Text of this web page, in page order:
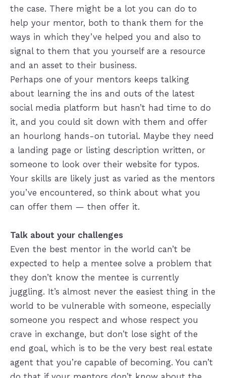
the case. There might be a lot you can do to
help your mentor, both to thank them for the
ways in which they’ve helped you and also to
signal to them that you yourself are a resource
and an asset to their business.
Perhaps one of your mentors keeps talking
about learning the ins and outs of the latest
social media platform but hasn’t had time to do
it, and you could sit down with them and offer
an hourlong hands-on tutorial. Maybe they need
a landing page or listing description written, or
someone to look over their website for typos.
Your skills are likely just as varied as the mentors
you’ve encountered, so think about what you
can offer them — then offer it.
Talk about your challenges
Even the best mentor in the world can’t be
expected to help a mentee solve a problem that
they don’t know the mentee is currently
juggling. It’s almost never the easiest thing in the
world to be vulnerable with someone, especially
someone you respect and whose respect you
crave in exchange, but don’t lose sight of the
end goal, which is to be the very best real estate
agent that you’re capable of becoming. You can’t